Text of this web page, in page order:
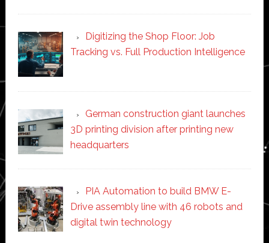
Digitizing the Shop Floor: Job
Tracking vs. Full Production Intelligence
German construction giant launches
3D printing division after printing new
headquarters
PIA Automation to build BMW E-
Drive assembly line with 46 robots and
digital twin technology